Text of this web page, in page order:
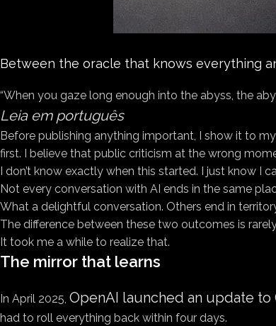
Between the oracle that knows everything
“When you gaze long enough into the abyss, the
Leia em português
Before publishing anything important, I show it to
first. I believe that public criticism at the wrong
I don’t know exactly when this started. I just know I
Not every conversation with AI ends in the same
What a delightful conversation. Others end in
The difference between these two outcomes is
It took me a while to realize that.
The mirror that learns
In April 2025, OpenAI launched an update to
had to roll everything back within four days.